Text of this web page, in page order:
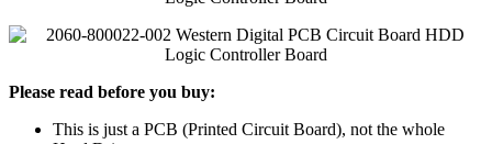
Please read before you buy:
This is just a PCB (Printed Circuit Board), not the whole